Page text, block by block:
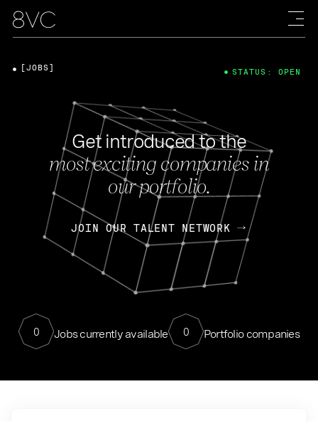
Get introduced to the
most exciting companies in
our portfolio.
JOIN OUR TALENT NETWORK
0 Jobs currently available 0 Portfolio companies
[JOBS] STATUS: OPEN